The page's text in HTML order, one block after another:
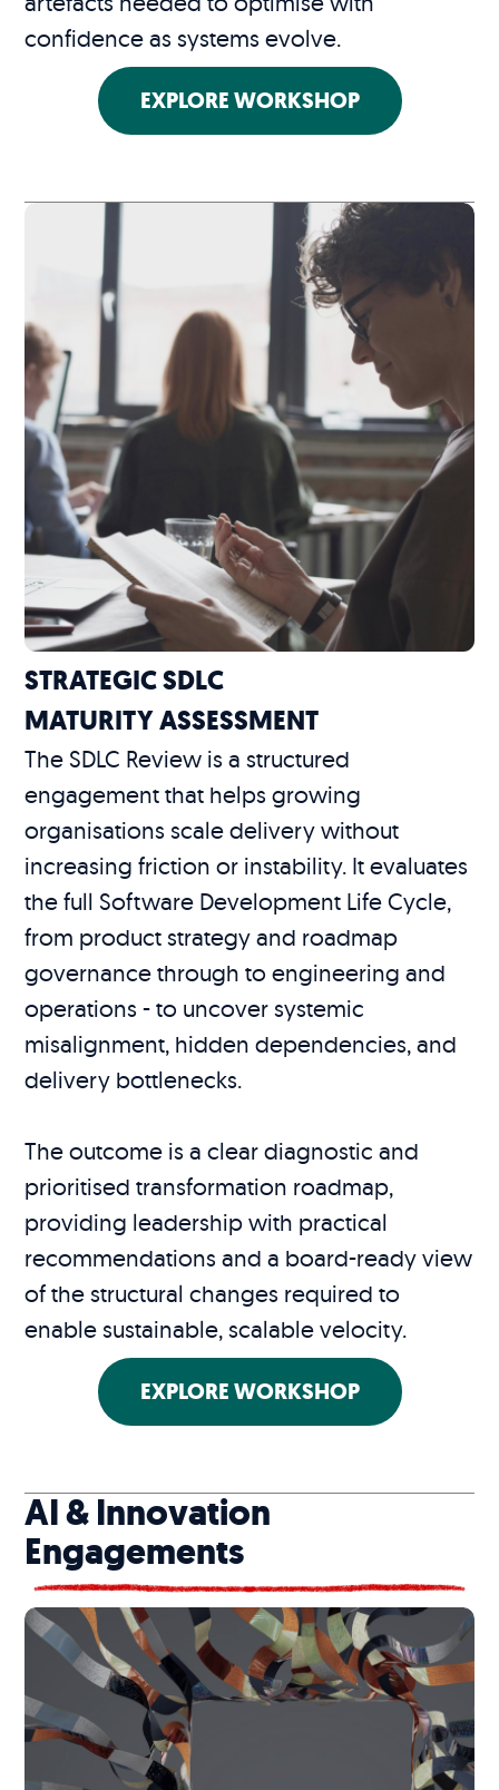
confidence as systems evolve.
EXPLORE WORKSHOP
STRATEGIC SDLC
MATURITY ASSESSMENT
The SDLC Review is a structured
engagement that helps growing
organisations scale delivery without
increasing friction or instability. It evaluates
the full Software Development Life Cycle,
from product strategy and roadmap
governance through to engineering and
operations - to uncover systemic
misalignment, hidden dependencies, and
delivery bottlenecks.
The outcome is a clear diagnostic and
prioritised transformation roadmap,
providing leadership with practical
recommendations and a board-ready view
of the structural changes required to
enable sustainable, scalable velocity.
EXPLORE WORKSHOP
AI & Innovation
Engagements